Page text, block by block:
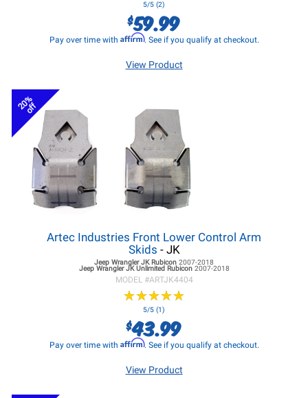
5/5 (2)
$59.99
Pay over time with Affirm. See if you qualify at checkout.
View Product
20%
off
Artec Industries Front Lower Control Arm
Skids - JK
Jeep Wrangler JKRubicon 2007-2018
Jeep Wrangler JKUnlimited Rubicon 2007-2018
MODEL #ARTJK4404
★★★★★
★★★★★
5/5 (1)
$43.99
Pay over time with Affirm. See if you qualify at checkout.
View Product